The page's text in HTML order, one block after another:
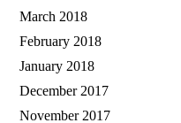
March 2018
February 2018
January 2018
December 2017
November 2017